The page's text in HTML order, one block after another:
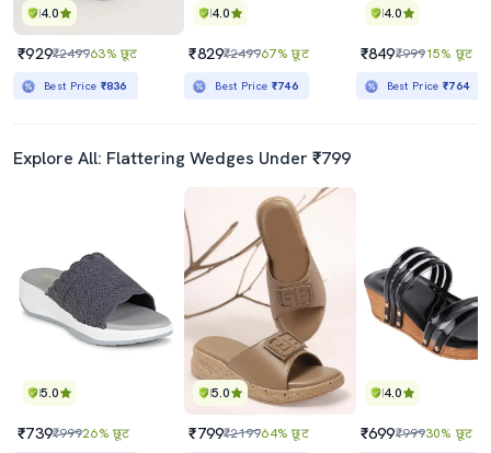
4.0
₹929₹249963% छूट
Best Price ₹836
4.0
₹829₹249967% छूट
Best Price ₹746
4.0
₹849₹99915% छूट
Best Price₹764
Explore All: Flattering Wedges Under ₹799
5.0
₹739₹99926% छूट
5.0
₹799₹219964% छूट
4.0
₹699₹99930% छूट